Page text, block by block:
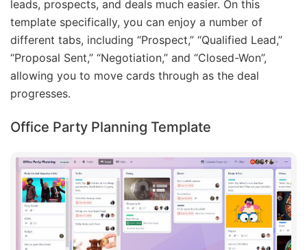
leads, prospects, and deals much easier. On this
template specifically, you can enjoy a number of
different tabs, including “Prospect,” “Qualified Lead,”
“Proposal Sent,” “Negotiation,” and “Closed-Won”,
allowing you to move cards through as the deal
progresses.
Office Party Planning Template